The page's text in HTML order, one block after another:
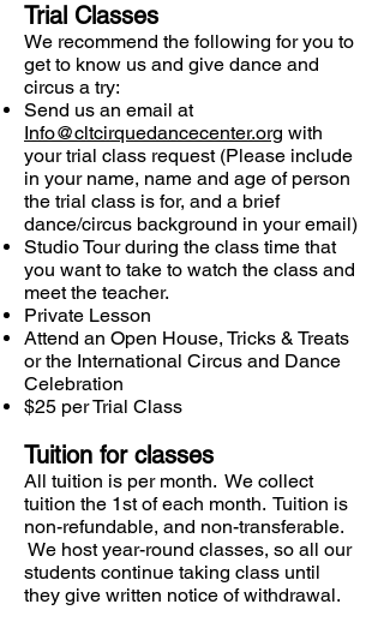
Trial Classes
We recommend the following for you to
get to know us and give dance and
circus a try:
Send us an email at
Info@cltcirquedancecenter.org with
your trial class request (Please include
in your name, name and age of person
the trial class is for, and a brief
dance/circus background in your email)
Studio Tour during the class time that
you want to take to watch the class and
meet the teacher.
Private Lesson
Attend an Open House, Tricks & Treats
or the International Circus and Dance
Celebration
$25 per Trial Class
Tuition for classes
All tuition is per month. We collect
tuition the 1st of each month. Tuition is
non-refundable, and non-transferable.
We host year-round classes, so all our
students continue taking class until
they give written notice of withdrawal.